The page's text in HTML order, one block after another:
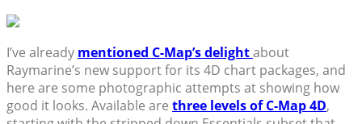
I’ve already mentioned C-Map’s delightabout
Raymarine’s new support for its 4D chart packages, and
here are some photographic attempts at showing how
good it looks. Available are three levels of C-Map 4D,